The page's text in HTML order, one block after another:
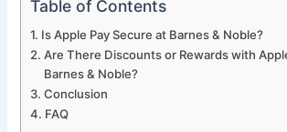
Table of Contents
Is Apple Pay Secure at Barnes & Noble?
Are There Discounts or Rewards with
Barnes & Noble?
Conclusion
FAQ